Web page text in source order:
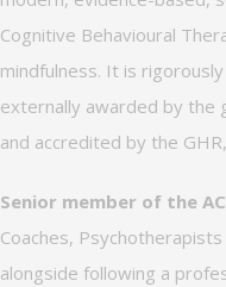
Cognitive Behavioural
mindfulness. It is
externally awarded by the
and accredited by the
Senior member of the
Coaches,
alongside following a